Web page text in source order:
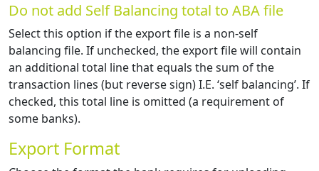
Do not add Self Balancing total to ABA file
Select this option if the export file is a non-self
balancing file. If unchecked, the export file will contain
an additional total line that equals the sum of the
transaction lines (but reverse sign) I.E. ‘self balancing’. If
checked, this total line is omitted (a requirement of
some banks).
Export Format